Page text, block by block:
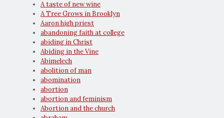
A taste of new wine
A Tree Grows in Brooklyn
Aaron high priest
abandoning faith at college
abiding in Christ
Abiding in the Vine
Abimelech
abolition of man
abomination
abortion
abortion and feminism
Abortion and the church